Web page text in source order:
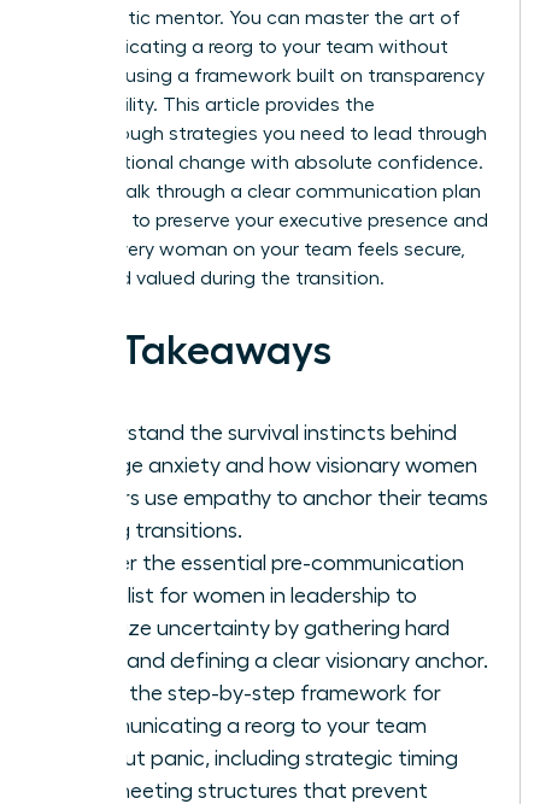
empathetic mentor. You can master the art of
communicating a reorg to your team without
panic by using a framework built on transparency
and stability. This article provides the
breakthrough strategies you need to lead through
organizational change with absolute confidence.
We will walk through a clear communication plan
designed to preserve your executive presence and
ensure every woman on your team feels secure,
seen, and valued during the transition.
Key Takeaways
Understand the survival instincts behind
change anxiety and how visionary women
leaders use empathy to anchor their teams
during transitions.
Master the essential pre-communication
checklist for women in leadership to
minimize uncertainty by gathering hard
facts and defining a clear visionary anchor.
Learn the step-by-step framework for
communicating a reorg to your team
without panic, including strategic timing
and meeting structures that prevent